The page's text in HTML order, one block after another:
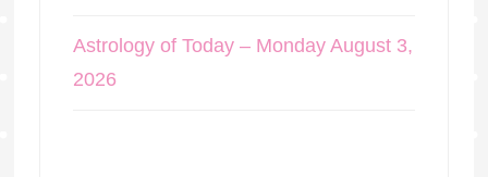
Astrology of Today – Monday August 3,
2026